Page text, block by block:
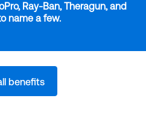
Ray-Ban, Theragun, and
name a few.
benefits